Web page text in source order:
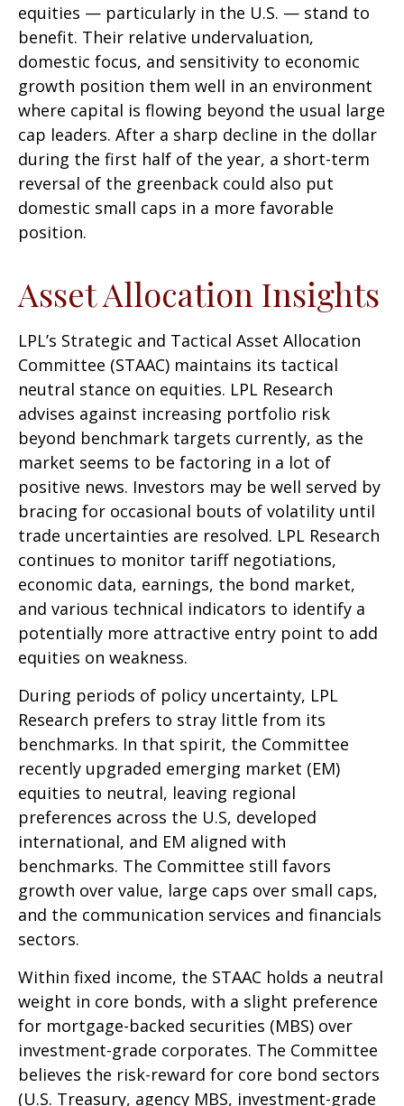
equities — particularly in the U.S. — stand to
benefit. Their relative undervaluation,
domestic focus, and sensitivity to economic
growth position them well in an environment
where capital is flowing beyond the usual large
cap leaders. After a sharp decline in the dollar
during the first half of the year, a short-term
reversal of the greenback could also put
domestic small caps in a more favorable
position.
Asset Allocation Insights
LPL’s Strategic and Tactical Asset Allocation
Committee (STAAC) maintains its tactical
neutral stance on equities. LPL Research
advises against increasing portfolio risk
beyond benchmark targets currently, as the
market seems to be factoring in a lot of
positive news. Investors may be well served by
bracing for occasional bouts of volatility until
trade uncertainties are resolved. LPL Research
continues to monitor tariff negotiations,
economic data, earnings, the bond market,
and various technical indicators to identify a
potentially more attractive entry point to add
equities on weakness.
During periods of policy uncertainty, LPL
Research prefers to stray little from its
benchmarks. In that spirit, the Committee
recently upgraded emerging market (EM)
equities to neutral, leaving regional
preferences across the U.S, developed
international, and EM aligned with
benchmarks. The Committee still favors
growth over value, large caps over small caps,
and the communication services and financials
sectors.
Within fixed income, the STAAC holds a neutral
weight in core bonds, with a slight preference
for mortgage-backed securities (MBS) over
investment-grade corporates. The Committee
believes the risk-reward for core bond sectors
(U.S. Treasury, agency MBS, investment-grade